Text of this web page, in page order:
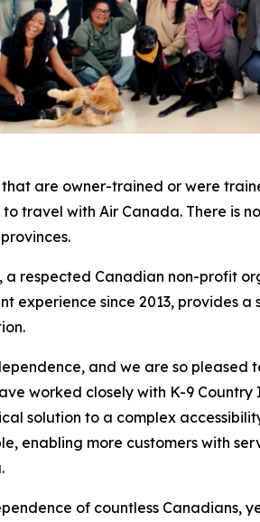
that are owner-trained or were
travel with Air Canada. There is
a respected Canadian non-profit
experience since 2013,
and we are so pleased
worked closely with K-9
solution to a complex
enabling more customers with
of countless Canadians,